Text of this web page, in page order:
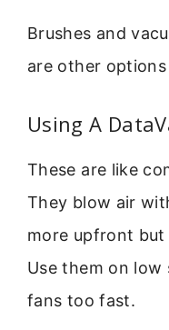
Brushes and
are other
Using A
These are like
They blow air
more upfront
Use them on
fans too fast.